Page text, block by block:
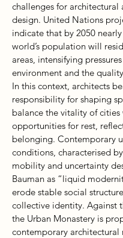
challenges for architectural
design. United Nations
indicate that by 2050
world’s population will
areas, intensifying
environment and the
In this context, architects
responsibility for shaping
balance the vitality of cities
opportunities for rest,
belonging. Contemporary
conditions, characterised
mobility and uncertainty
Bauman as “liquid
erode stable social
collective identity. Against
the Urban Monastery is
contemporary architectural